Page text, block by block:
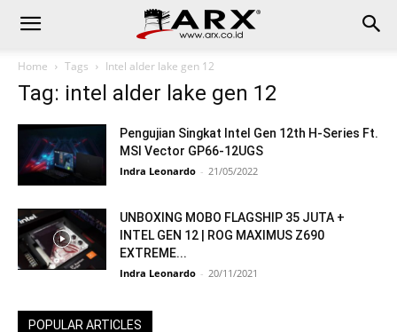
Home Tags Intel alder lake gen 12
Tag: intel alder lake gen 12
Pengujian Singkat Intel Gen 12th H-Series Ft.
MSI Vector GP66-12UGS
Indra Leonardo - 21/05/2022
UNBOXING MOBO FLAGSHIP 35 JUTA +
INTEL GEN 12 | ROG MAXIMUS Z690
EXTREME...
Indra Leonardo - 20/11/2021
POPULAR ARTICLES